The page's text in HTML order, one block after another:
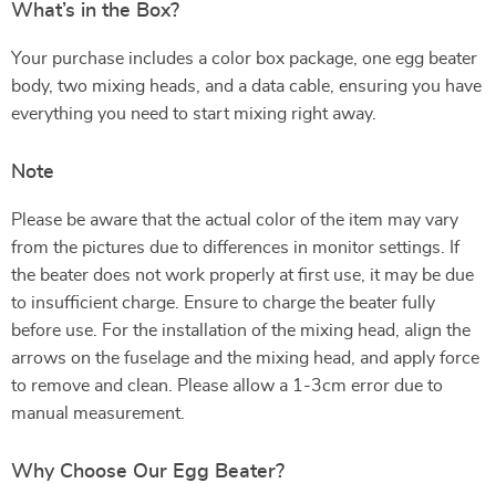
What’s in the Box?
Your purchase includes a color box package, one egg beater
body, two mixing heads, and a data cable, ensuring you have
everything you need to start mixing right away.
Note
Please be aware that the actual color of the item may vary
from the pictures due to differences in monitor settings. If
the beater does not work properly at first use, it may be due
to insufficient charge. Ensure to charge the beater fully
before use. For the installation of the mixing head, align the
arrows on the fuselage and the mixing head, and apply force
to remove and clean. Please allow a 1-3cm error due to
manual measurement.
Why Choose Our Egg Beater?